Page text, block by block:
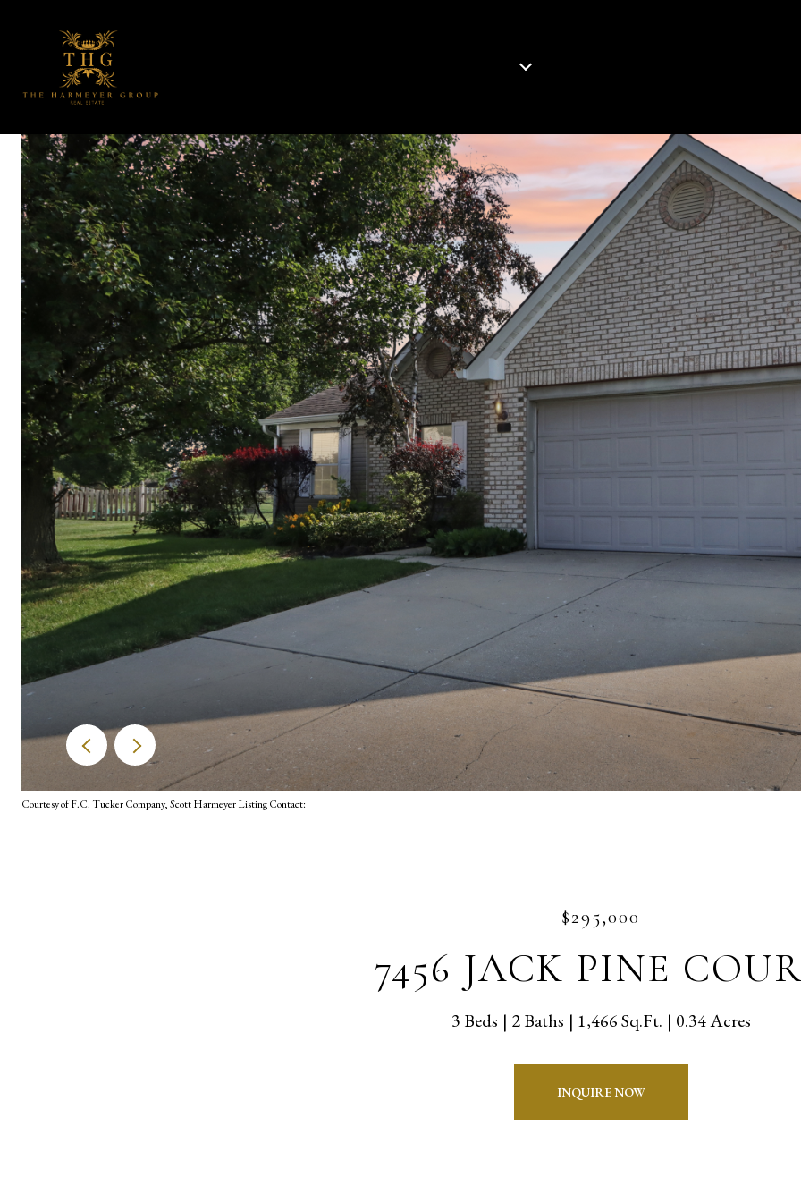
Courtesy of F.C. Tucker Company, Scott Harmeyer Listing Contact:
$295,000
7456 JACK PINE
3 Beds 2 Baths 1,466 Sq.Ft. 0.34 Acres
INQUIRE NOW